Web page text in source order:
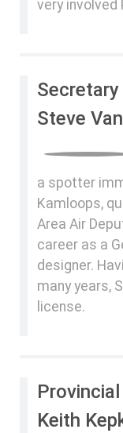
very involved
Steve
a spotter
Kamloops,
Area Air
career as a
designer.
many years,
license.
Keith